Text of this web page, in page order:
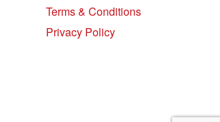
Terms & Conditions
Privacy Policy